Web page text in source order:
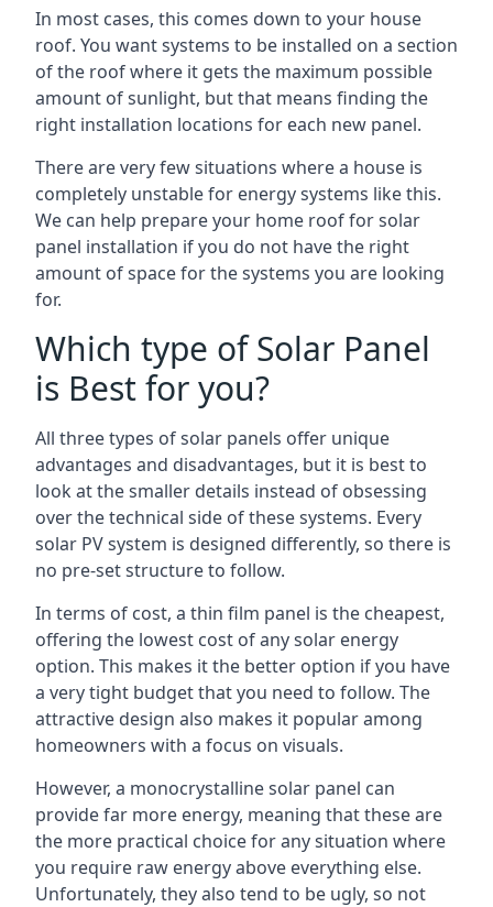
In most cases, this comes down to your house
roof. You want systems to be installed on a section
of the roof where it gets the maximum possible
amount of sunlight, but that means finding the
right installation locations for each new panel.
There are very few situations where a house is
completely unstable for energy systems like this.
We can help prepare your home roof for solar
panel installation if you do not have the right
amount of space for the systems you are looking
for.
Which type of Solar Panel
is Best for you?
All three types of solar panels offer unique
advantages and disadvantages, but it is best to
look at the smaller details instead of obsessing
over the technical side of these systems. Every
solar PV system is designed differently, so there is
no pre-set structure to follow.
In terms of cost, a thin film panel is the cheapest,
offering the lowest cost of any solar energy
option. This makes it the better option if you have
a very tight budget that you need to follow. The
attractive design also makes it popular among
homeowners with a focus on visuals.
However, a monocrystalline solar panel can
provide far more energy, meaning that these are
the more practical choice for any situation where
you require raw energy above everything else.
Unfortunately, they also tend to be ugly, so not